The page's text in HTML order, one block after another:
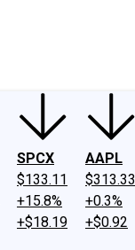
SPCX
$133.11
+15.8%
+$18.19
AAPL
$313.33
+0.3%
+$0.92